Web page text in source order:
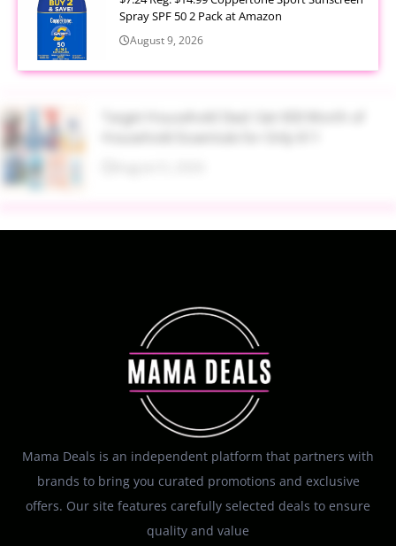
Spray SPF 50 2 Pack at Amazon
August 9, 2026
Mama Deals is an independent platform that partners with
brands to bring you curated promotions and exclusive
offers. Our site features carefully selected deals to ensure
quality and value